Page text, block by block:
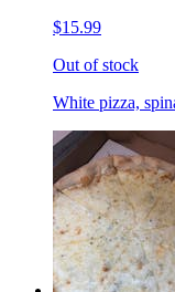
$15.99
Out of stock
White pizza,